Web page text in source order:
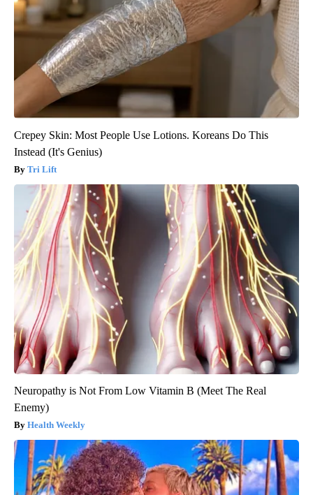
Crepey Skin: Most People Use Lotions. Koreans Do This
Instead (It's Genius)
Tri Lift
Neuropathy is Not From Low Vitamin B (Meet The Real
Enemy)
Health Weekly